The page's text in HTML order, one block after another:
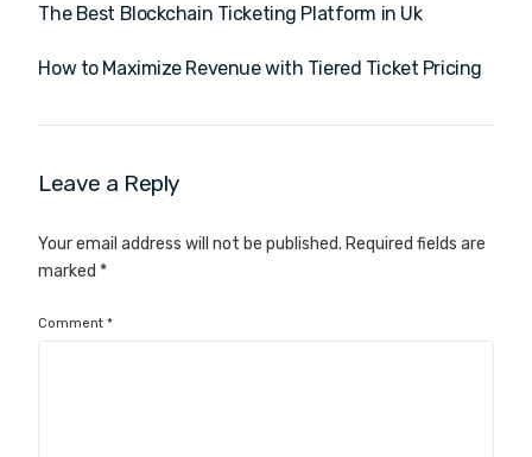
The Best Blockchain Ticketing Platform in Uk
How to Maximize Revenue with Tiered Ticket Pricing
Leave a Reply
Your email address will not be published. Required fields are
marked *
Comment*